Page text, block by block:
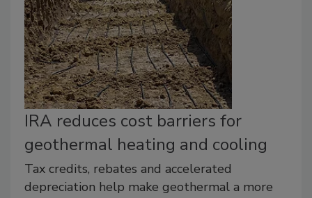
IRA reduces cost barriers for
geothermal heating and cooling
Tax credits, rebates and accelerated
depreciation help make geothermal a more